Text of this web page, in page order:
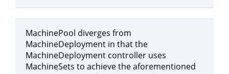
MachinePool diverges from
MachineDeployment in that the
MachineDeployment controller uses
MachineSets to achieve the aforementioned